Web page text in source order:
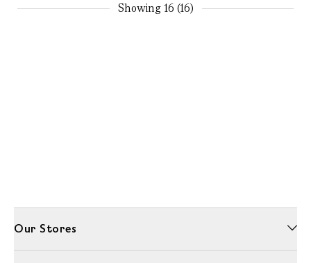
Showing16 (16)
Our Stores